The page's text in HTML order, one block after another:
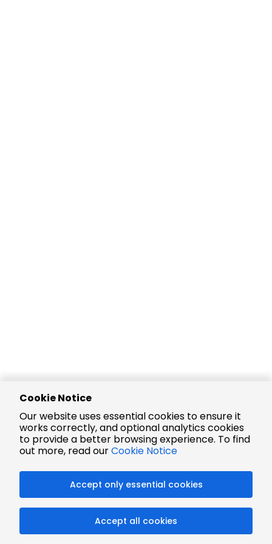
Cookie Notice
Our website uses essential cookies to ensure it
works correctly, and optional analytics cookies
to provide a better browsing experience. To find
out more, read ourCookie Notice
Accept only essential cookies
Accept all cookies